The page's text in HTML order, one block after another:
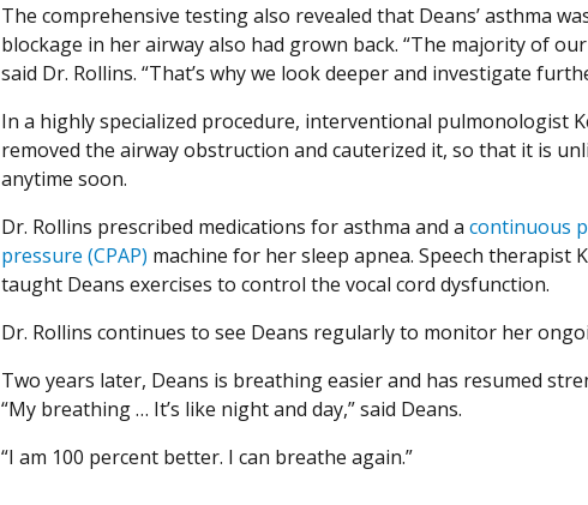
The comprehensive testing also revealed that Deans’ asthma
blockage in her airway also had grown back. “The majority of
said Dr. Rollins. “That’s why we look deeper and investigate
In a highly specialized procedure, interventional pulmonologist
removed the airway obstruction and cauterized it, so that it is
anytime soon.
Dr. Rollins prescribed medications for asthma and a continuous
pressure (CPAP) machine for her sleep apnea. Speech therapist
taught Deans exercises to control the vocal cord dysfunction.
Dr. Rollins continues to see Deans regularly to monitor her
Two years later, Deans is breathing easier and has resumed
“My breathing … It’s like night and day,” said Deans.
“I am 100 percent better. I can breathe again.”